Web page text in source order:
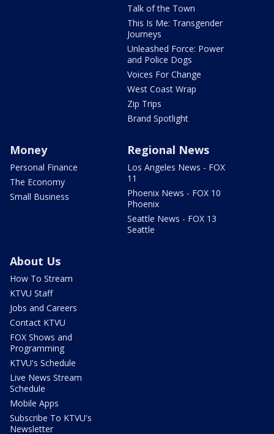
Talk of the Town
This Is Me: Transgender
Journeys
Unleashed Force: Power
and Police Dogs
Voices For Change
West Coast Wrap
Zip Trips
Brand Spotlight
Money
Personal Finance
The Economy
Small Business
Regional News
Los Angeles News - FOX
11
Phoenix News - FOX 10
Phoenix
Seattle News - FOX 13
Seattle
About Us
How To Stream
KTVU Staff
Jobs and Careers
Contact KTVU
FOX Shows and
Programming
KTVU's Schedule
Live News Stream
Schedule
Mobile Apps
Subscribe To KTVU's
Newsletter